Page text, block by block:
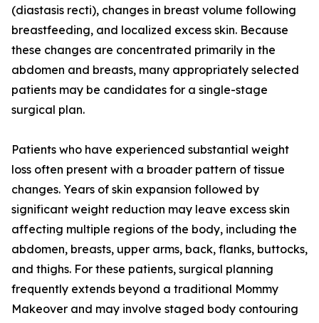
(diastasis recti), changes in breast volume following
breastfeeding, and localized excess skin. Because
these changes are concentrated primarily in the
abdomen and breasts, many appropriately selected
patients may be candidates for a single-stage
surgical plan.
Patients who have experienced substantial weight
loss often present with a broader pattern of tissue
changes. Years of skin expansion followed by
significant weight reduction may leave excess skin
affecting multiple regions of the body, including the
abdomen, breasts, upper arms, back, flanks, buttocks,
and thighs. For these patients, surgical planning
frequently extends beyond a traditional Mommy
Makeover and may involve staged body contouring